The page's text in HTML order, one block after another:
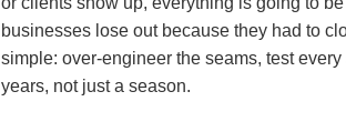
businesses lose out because they had to
simple: over-engineer the seams, test
years, not just a season.